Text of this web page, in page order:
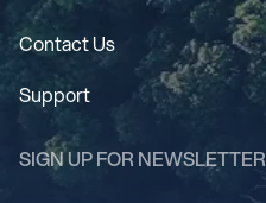
Contact Us
Support
SIGN UP FOR NEWSLETTER